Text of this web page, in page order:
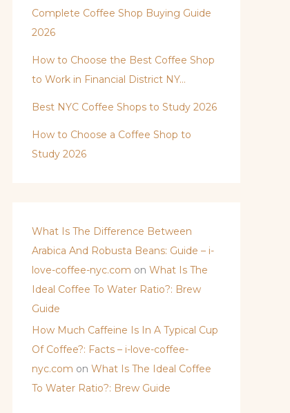
Complete Coffee Shop Buying Guide
2026
How to Choose the Best Coffee Shop
to Work in Financial District NY…
Best NYC Coffee Shops to Study 2026
How to Choose a Coffee Shop to
Study 2026
What Is The Difference Between
Arabica And Robusta Beans: Guide – i-
love-coffee-nyc.com on What Is The
Ideal Coffee To Water Ratio?: Brew
Guide
How Much Caffeine Is In A Typical Cup
Of Coffee?: Facts – i-love-coffee-
nyc.com on What Is The Ideal Coffee
To Water Ratio?: Brew Guide